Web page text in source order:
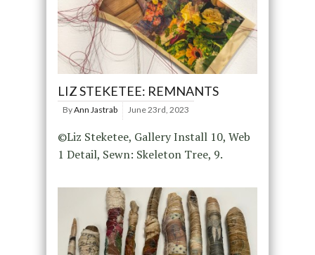
LIZ STEKETEE: REMNANTS
ByAnn Jastrab June 23rd, 2023
©Liz Steketee, Gallery Install 10, Web
1 Detail, Sewn: Skeleton Tree, 9.